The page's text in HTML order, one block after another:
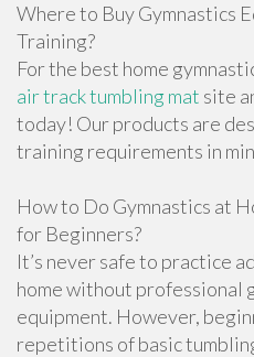
Where to Buy Gymnastics
Training?
For the best home
air track tumbling mat site
today! Our products are
training requirements in
How to Do Gymnastics at
for Beginners?
It’s never safe to practice
home without professional
equipment. However,
repetitions of basic